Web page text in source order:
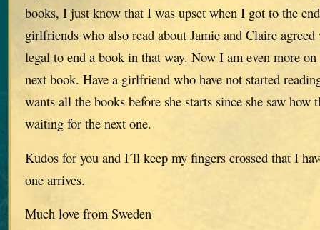
books, I just know that I was upset when I got to the
girlfriends who also read about Jamie and Claire
legal to end a book in that way. Now I am even more
next book. Have a girlfriend who have not started
wants all the books before she starts since she saw how
waiting for the next one.
Kudos for you and I´ll keep my fingers crossed that I
one arrives.
Much love from Sweden